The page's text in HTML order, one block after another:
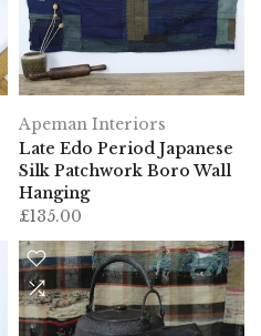
Apeman Interiors
Late Edo Period Japanese
Silk Patchwork Boro Wall
Hanging
£135.00